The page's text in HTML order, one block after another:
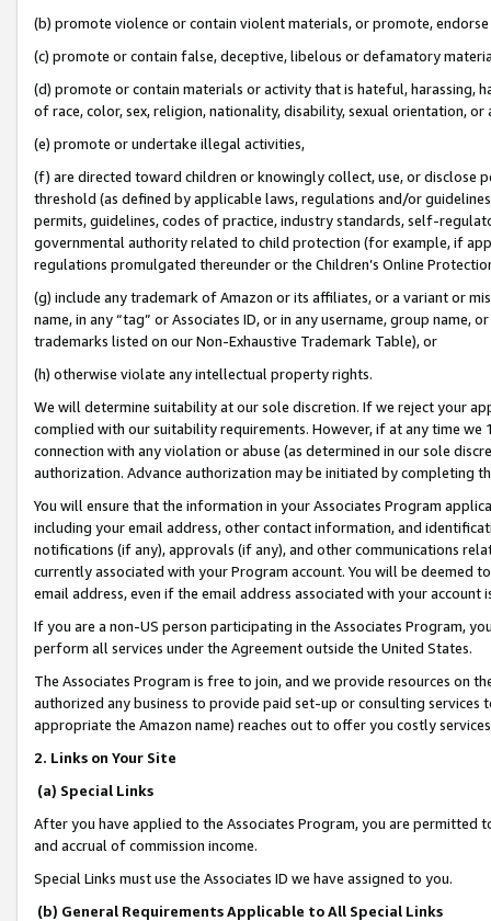
(b) promote violence or contain violent materials, or promote,
(c) promote or contain false, deceptive, libelous or defamatory
(d) promote or contain materials or activity that is hateful, harassing,
of race, color, sex, religion, nationality, disability, sexual orientation, or
(e) promote or undertake illegal activities,
(f) are directed toward children or knowingly collect, use, or
threshold (as defined by applicable laws, regulations and/or
permits, guidelines, codes of practice, industry standards, self-
governmental authority related to child protection (for example, if
regulations promulgated thereunder or the Children’s Online
(g) include any trademark of Amazon or its affiliates, or a variant or
name, in any “tag” or Associates ID, or in any username, group
trademarks listed on our Non-Exhaustive Trademark Table), or
(h) otherwise violate any intellectual property rights.
We will determine suitability at our sole discretion. If we reject your
complied with our suitability requirements. However, if at any time
connection with any violation or abuse (as determined in our sole
authorization. Advance authorization may be initiated by completing
You will ensure that the information in your Associates Program
including your email address, other contact information, and
notifications (if any), approvals (if any), and other communications
currently associated with your Program account. You will be deemed
email address, even if the email address associated with your account
If you are a non-US person participating in the Associates Program,
perform all services under the Agreement outside the United States.
The Associates Program is free to join, and we provide resources on
authorized any business to provide paid set-up or consulting
appropriate the Amazon name) reaches out to offer you costly
2. Links on Your Site
(a) Special Links
After you have applied to the Associates Program, you are permitted
and accrual of commission income.
Special Links must use the Associates ID we have assigned to you.
(b) General Requirements Applicable to All Special Links